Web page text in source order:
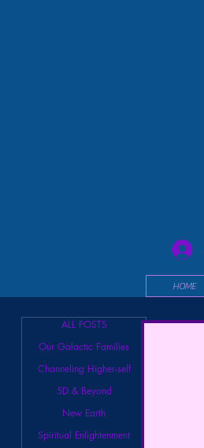
HOME
ALL POSTS
Our Galactic Families
Channeling Higher-self
5D & Beyond
New Earth
Spiritual Enlightenment